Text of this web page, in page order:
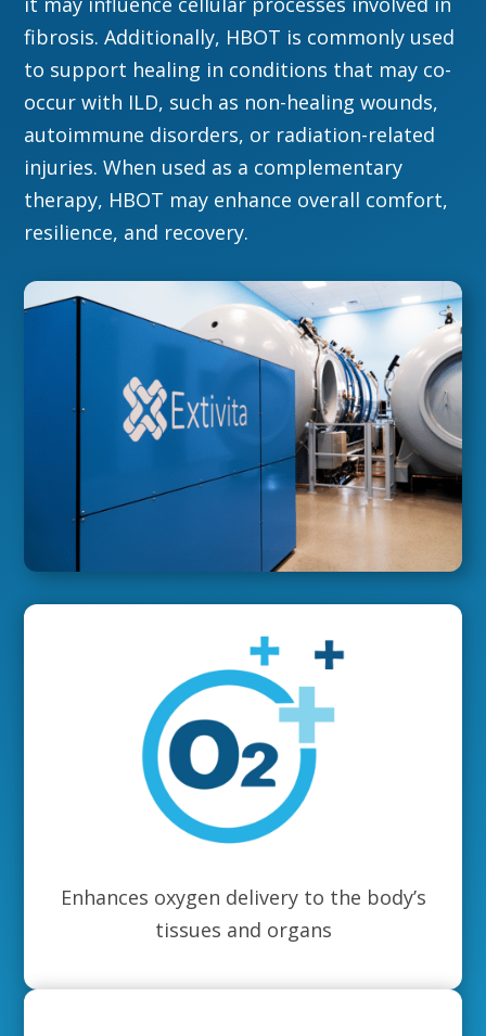
fibrosis. Additionally, HBOT is commonly used
to support healing in conditions that may co-
occur with ILD, such as non-healing wounds,
autoimmune disorders, or radiation-related
injuries. When used as a complementary
therapy, HBOT may enhance overall comfort,
resilience, and recovery.
Enhances oxygen delivery to the body’s
tissues and organs